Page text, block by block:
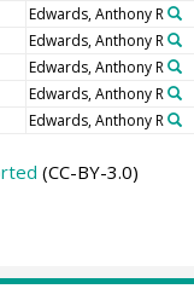
Edwards, Anthony R
Edwards, Anthony R
Edwards, Anthony R
Edwards, Anthony R
Edwards, Anthony R
(CC-BY-3.0)